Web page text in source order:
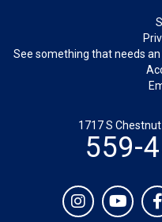
See something that needs
1717 S
559-